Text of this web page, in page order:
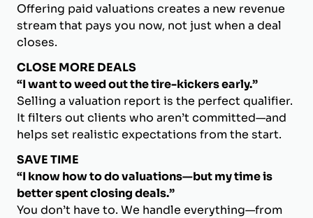
Offering paid valuations creates a new revenue
stream that pays you now, not just when a deal
closes.
CLOSE MORE DEALS
“I want to weed out the tire-kickers early.”
Selling a valuation report is the perfect qualifier.
It filters out clients who aren’t committed—and
helps set realistic expectations from the start.
SAVE TIME
“I know how to do valuations—but my time is
better spent closing deals.”
You don’t have to. We handle everything—from